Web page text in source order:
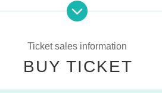
a digital ticket on a smartphone / tablet
temperature of 37.5 degrees or higher.
Ticket sales information
BUY TICKET